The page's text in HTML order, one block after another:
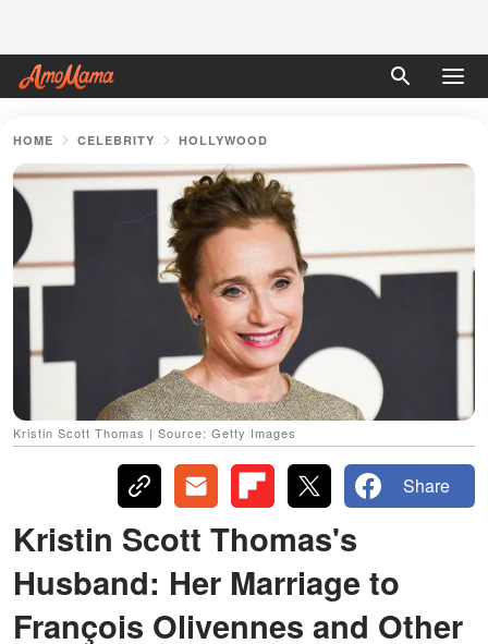
HOME CELEBRITY HOLLYWOOD
Kristin Scott Thomas | Source: Getty Images
Share
Kristin Scott Thomas's
Husband: Her Marriage to
François Olivennes and Other